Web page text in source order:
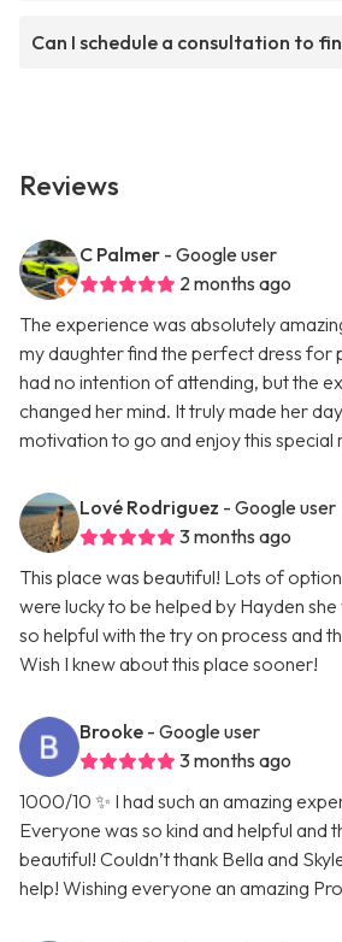
Can I schedule a consultation to
Reviews
C Palmer - Google user
2 months ago
The experience was absolutely
my daughter find the perfect dress for
had no intention of attending, but the
changed her mind. It truly made her
motivation to go and enjoy this special
Lové Rodriguez - Google user
3 months ago
This place was beautiful! Lots of
were lucky to be helped by Hayden
so helpful with the try on process and
Wish I knew about this place sooner!
Brooke - Google user
3 months ago
1000/10 ✨ I had such an amazing
Everyone was so kind and helpful and
beautiful! Couldn’t thank Bella and
help! Wishing everyone an amazing